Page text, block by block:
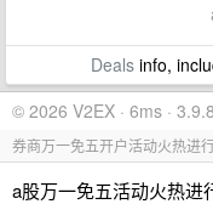
Dealsinfo,
© 2026 V2EX · 6ms ·
券商万一免五开户活动火热进行
a股万一免五活动火热进